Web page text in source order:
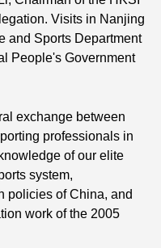
Visits in Nanjing
and Sports Department
People's Government
exchange between
professionals in
of our elite
system,
policies of China, and
work of the 2005